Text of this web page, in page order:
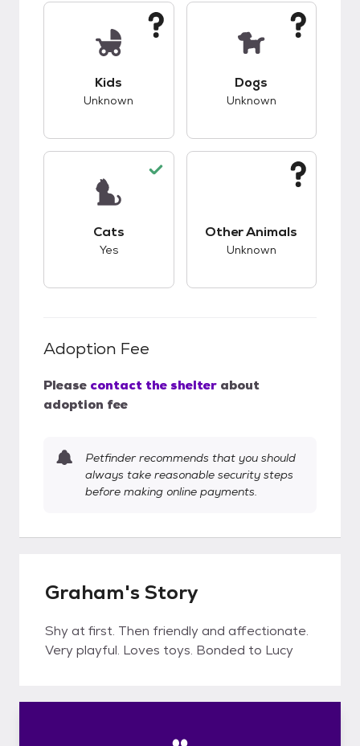
Kids
Unknown
Dogs
Unknown
Cats
Yes
Other Animals
Unknown
Adoption Fee
Please contact the shelter about
adoption fee
Petfinder recommends that you should
always take reasonable security steps
before making online payments.
Graham's Story
Shy at first. Then friendly and affectionate.
Very playful. Loves toys. Bonded to Lucy